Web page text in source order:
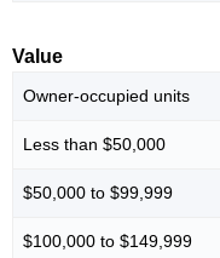
Value
Owner-occupied units
Less than $50,000
$50,000 to $99,999
$100,000 to $149,999